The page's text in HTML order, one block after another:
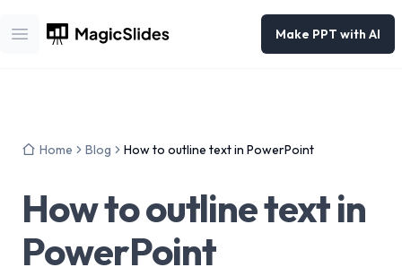
Open main menu
Make PPT with AI
Home Blog How to outline text in PowerPoint
How to outline text in
PowerPoint